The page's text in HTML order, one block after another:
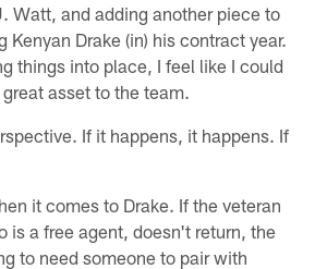
Watt, and adding another piece to
Kenyan Drake (in) his contract year.
things into place, I feel like I could
asset to the team.
If it happens, it happens. If
it comes to Drake. If the veteran
is a free agent, doesn't return, the
to need someone to pair with